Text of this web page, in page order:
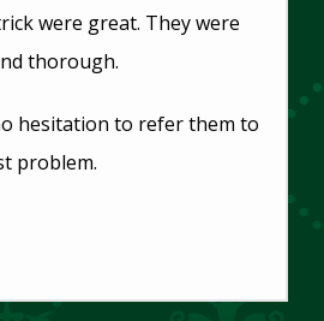
were great. They were
thorough.
hesitation to refer them to
problem.